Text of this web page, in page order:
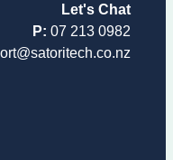
Let's Chat
P: 07 213 0982